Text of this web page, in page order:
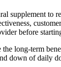
supplement
before
long-term
down of daily